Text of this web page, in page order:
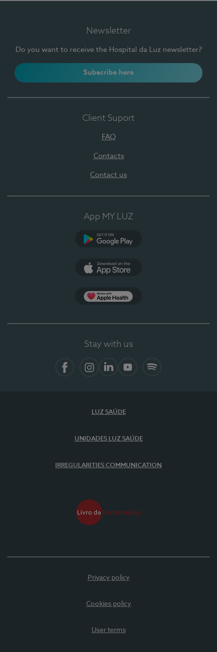
Newsletter
Do you want to receive the Hospital da Luz newsletter?
Subscribe here
Client Suport
FAQ
Contacts
Contact us
App MY LUZ
Stay with us
LUZ SAÚDE
UNIDADES LUZ SAÚDE
IRREGULARITIES COMMUNICATION
Privacy policy
Cookies policy
User terms